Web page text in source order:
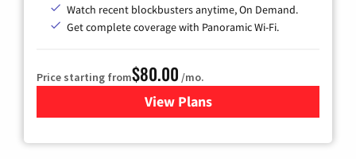
Watch recent blockbusters anytime, On Demand.
Get complete coverage with Panoramic Wi-Fi.
Price starting from$80.00 /mo.
View Plansfor Cox Cable TV & Internet